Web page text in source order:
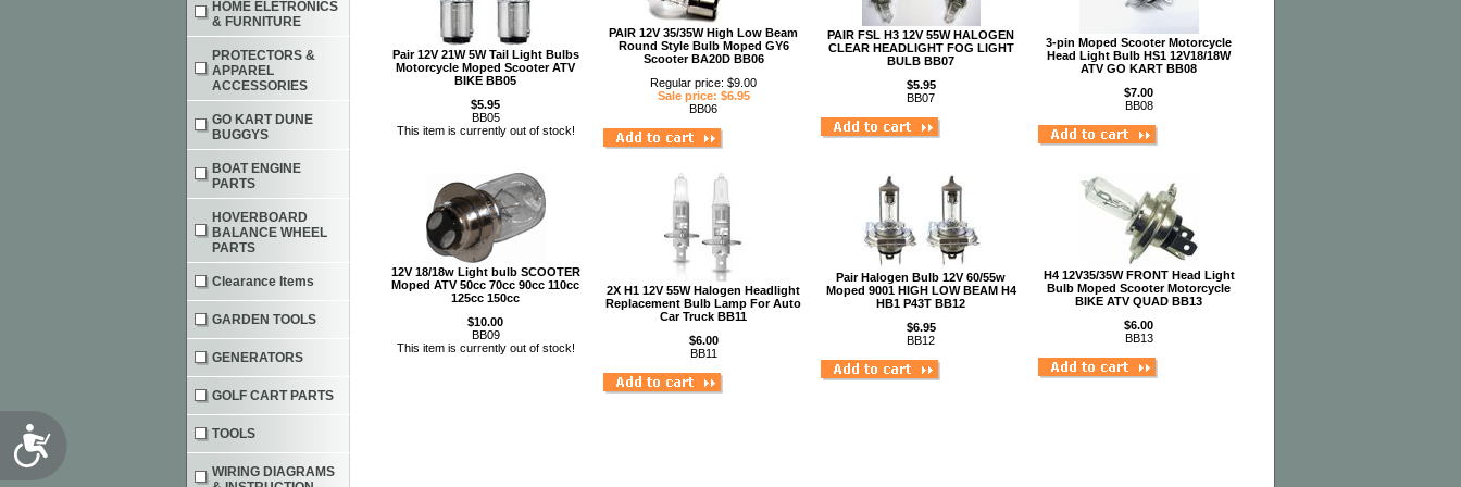
Pair 12V 21W 5W Tail Light Bulbs
Motorcycle Moped Scooter ATV
BIKE BB05
$5.95
BB05
This item is currently out of stock!
PAIR 12V 35/35W High Low Beam
Round Style Bulb Moped GY6
Scooter BA20D BB06
Regular price: $9.00
Sale price: $6.95
BB06
PAIR FSL H3 12V 55W HALOGEN
CLEAR HEADLIGHT FOG LIGHT
BULB BB07
$5.95
BB07
3-pin Moped Scooter Motorcycle
Head Light Bulb HS1 12V18/18W
ATV GO KART BB08
$7.00
BB08
12V 18/18w Light bulb SCOOTER
Moped ATV 50cc 70cc 90cc 110cc
125cc 150cc
$10.00
BB09
This item is currently out of stock!
2X H1 12V 55W Halogen Headlight
Replacement Bulb Lamp For Auto
Car Truck BB11
$6.00
BB11
Pair Halogen Bulb 12V 60/55w
Moped 9001 HIGH LOW BEAM H4
HB1 P43T BB12
$6.95
BB12
H4 12V35/35W FRONT Head Light
Bulb Moped Scooter Motorcycle
BIKE ATV QUAD BB13
$6.00
BB13
HOME ELETRONICS
& FURNITURE
PROTECTORS &
APPAREL
ACCESSORIES
GO KART DUNE
BUGGYS
BOAT ENGINE
PARTS
HOVERBOARD
BALANCE WHEEL
PARTS
Clearance Items
GARDEN TOOLS
GENERATORS
GOLF CART PARTS
TOOLS
WIRING DIAGRAMS